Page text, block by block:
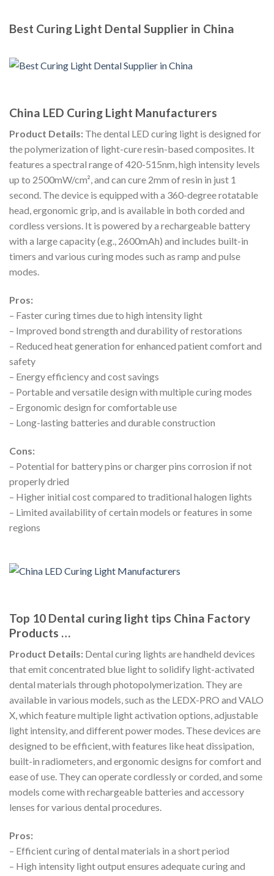
Best Curing Light Dental Supplier in China
China LED Curing Light Manufacturers
Product Details: The dental LED curing light is designed for
the polymerization of light-cure resin-based composites. It
features a spectral range of 420-515nm, high intensity levels
up to 2500mW/cm², and can cure 2mm of resin in just 1
second. The device is equipped with a 360-degree rotatable
head, ergonomic grip, and is available in both corded and
cordless versions. It is powered by a rechargeable battery
with a large capacity (e.g., 2600mAh) and includes built-in
timers and various curing modes such as ramp and pulse
modes.
Pros:
– Faster curing times due to high intensity light
– Improved bond strength and durability of restorations
– Reduced heat generation for enhanced patient comfort and
safety
– Energy efficiency and cost savings
– Portable and versatile design with multiple curing modes
– Ergonomic design for comfortable use
– Long-lasting batteries and durable construction
Cons:
– Potential for battery pins or charger pins corrosion if not
properly dried
– Higher initial cost compared to traditional halogen lights
– Limited availability of certain models or features in some
regions
Top 10 Dental curing light tips China Factory
Products …
Product Details: Dental curing lights are handheld devices
that emit concentrated blue light to solidify light-activated
dental materials through photopolymerization. They are
available in various models, such as the LEDX-PRO and VALO
X, which feature multiple light activation options, adjustable
light intensity, and different power modes. These devices are
designed to be efficient, with features like heat dissipation,
built-in radiometers, and ergonomic designs for comfort and
ease of use. They can operate cordlessly or corded, and some
models come with rechargeable batteries and accessory
lenses for various dental procedures.
Pros:
– Efficient curing of dental materials in a short period
– High intensity light output ensures adequate curing and